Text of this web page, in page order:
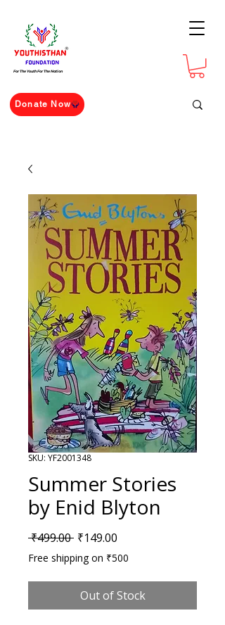
For The Youth For The Nation
Donate Now
SKU: YF2001348
Summer Stories
by Enid Blyton
₹499.00 Regular Price
₹149.00
Free shipping on ₹500
Out of Stock